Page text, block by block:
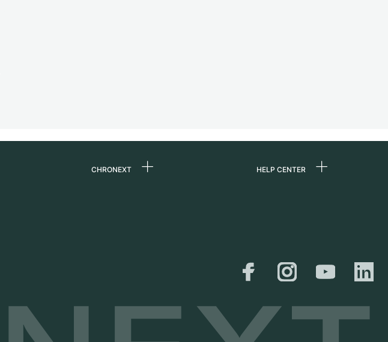
CHRONEXT HELP CENTER
Shipping & Returns
Size Guide